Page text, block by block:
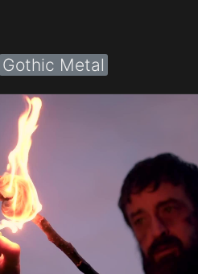
Gothic Metal